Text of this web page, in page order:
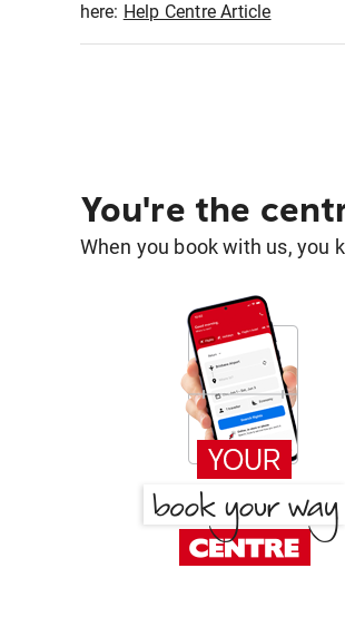
here: Help Centre Article
You're the
When you book with us, you